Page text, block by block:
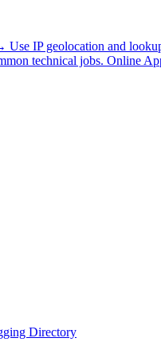
Use IP geolocation and
technical jobs. Online
Directory